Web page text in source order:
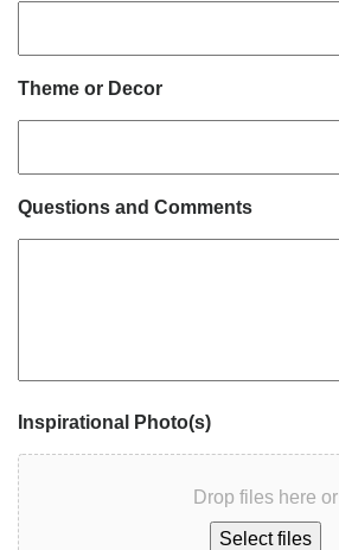
Theme or Decor
Questions and Comments
Inspirational Photo(s)
Drop files here or
Select files